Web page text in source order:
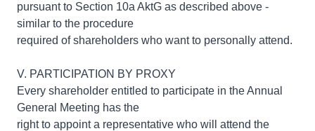
pursuant to Section 10a AktG as described above -
similar to the procedure
required of shareholders who want to personally attend.
V. PARTICIPATION BY PROXY
Every shareholder entitled to participate in the Annual
General Meeting has the
right to appoint a representative who will attend the